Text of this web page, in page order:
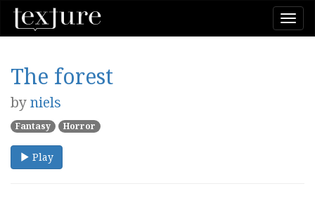
The forest
byniels
Fantasy Horror
Play